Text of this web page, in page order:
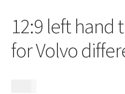
Checkout
My Account
12:9 left hand
for Volvo